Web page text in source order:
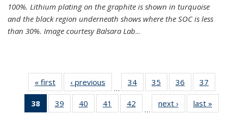
100%. Lithium plating on the graphite is shown in turquoise
and the black region underneath shows where the SOC is less
than 30%. Image courtesy Balsara Lab...
« first News‹ previous
…
34
135
35
135
News
36
135
News
37
135
38
of 135
News
39
135
40
135
41
135
42
135
…
next › Newslast »